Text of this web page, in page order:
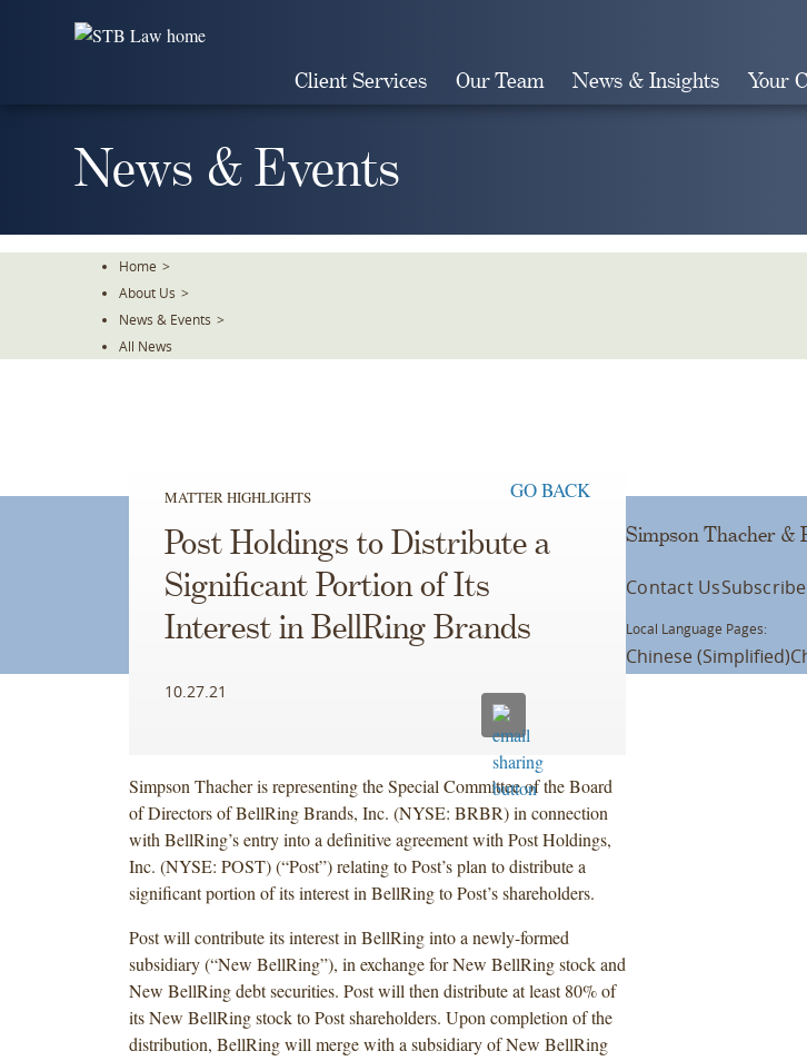
Client Services Our Team News & Insights Your
News & Events
Home >
About Us >
News & Events >
All News
MATTER HIGHLIGHTS GO BACK
Post Holdings to Distribute a
Significant Portion of Its
Interest in BellRing Brands
10.27.21
Simpson Thacher is representing the Special Committee of the Board
of Directors of BellRing Brands, Inc. (NYSE: BRBR) in connection
with BellRing’s entry into a definitive agreement with Post Holdings,
Inc. (NYSE: POST) (“Post”) relating to Post’s plan to distribute a
significant portion of its interest in BellRing to Post’s shareholders.
Post will contribute its interest in BellRing into a newly-formed
subsidiary (“New BellRing”), in exchange for New BellRing stock and
New BellRing debt securities. Post will then distribute at least 80% of
its New BellRing stock to Post shareholders. Upon completion of the
distribution, BellRing will merge with a subsidiary of New BellRing
Simpson Thacher &
Contact UsSubscribe
Local Language Pages:
Chinese (Simplified)